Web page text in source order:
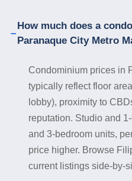
How much does a
Paranaque City Metro
Condominium prices in
typically reflect floor
lobby), proximity to
reputation. Studio and
and 3-bedroom units,
price higher. Browse
current listings side-by-